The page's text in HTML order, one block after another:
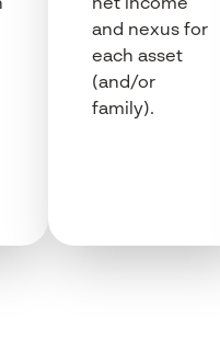
net income
and nexus for
each asset
(and/or
family).